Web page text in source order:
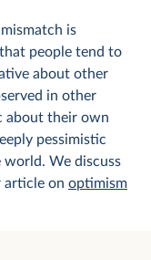
is
people tend to
about other
in other
about their own
pessimistic
We discuss
article on optimism